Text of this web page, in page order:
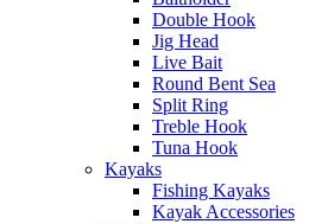
Double Hook
Jig Head
Live Bait
Round Bent Sea
Split Ring
Treble Hook
Tuna Hook
Kayaks
Fishing Kayaks
Kayak Accessories